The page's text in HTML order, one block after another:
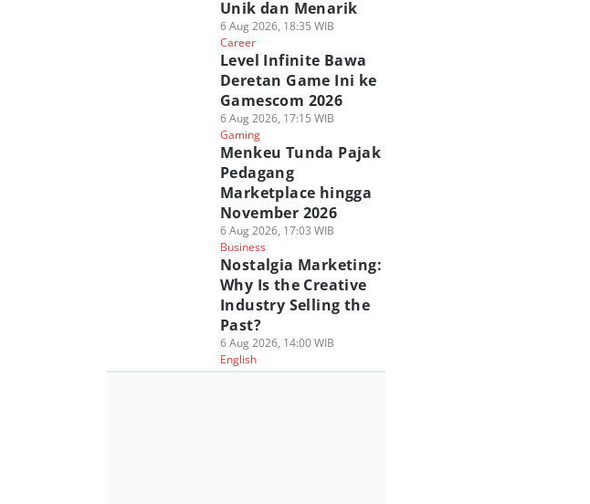
Unik dan Menarik
6 Aug 2026, 18:35 WIB
Career
Level Infinite Bawa
Deretan Game Ini ke
Gamescom 2026
6 Aug 2026, 17:15 WIB
Gaming
Menkeu Tunda Pajak
Pedagang
Marketplace hingga
November 2026
6 Aug 2026, 17:03 WIB
Business
Nostalgia Marketing:
Why Is the Creative
Industry Selling the
Past?
6 Aug 2026, 14:00 WIB
English